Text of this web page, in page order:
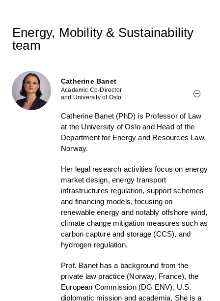
Energy, Mobility & Sustainability
team
Catherine Banet
Academic Co-Director
and University of Oslo
Catherine Banet (PhD) is Professor of Law
at the University of Oslo and Head of the
Department for Energy and Resources Law,
Norway.
Her legal research activities focus on energy
market design, energy transport
infrastructures regulation, support schemes
and financing models, focusing on
renewable energy and notably offshore wind,
climate change mitigation measures such as
carbon capture and storage (CCS), and
hydrogen regulation.
Prof. Banet has a background from the
private law practice (Norway, France), the
European Commission (DG ENV), U.S.
diplomatic mission and academia. She is a